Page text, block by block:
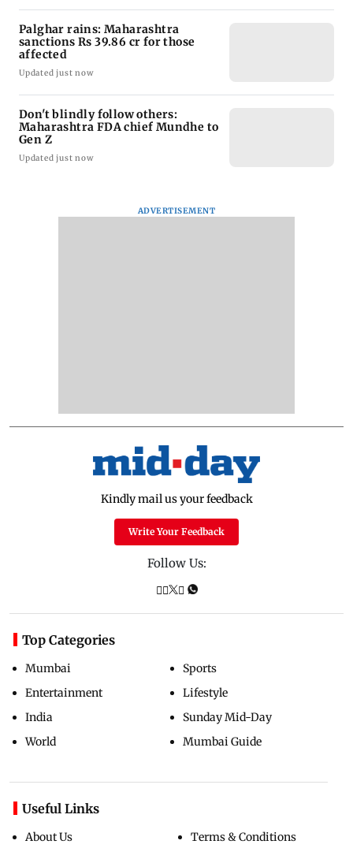
Palghar rains: Maharashtra
sanctions Rs 39.86 cr for those
affected
Updated just now
Don't blindly follow others:
Maharashtra FDA chief Mundhe to
Gen Z
Updated just now
ADVERTISEMENT
Kindly mail us your feedback
Write Your Feedback
Follow Us:
Top Categories
Mumbai
Entertainment
India
World
Sports
Lifestyle
Sunday Mid-Day
Mumbai Guide
Useful Links
About Us Terms & Conditions